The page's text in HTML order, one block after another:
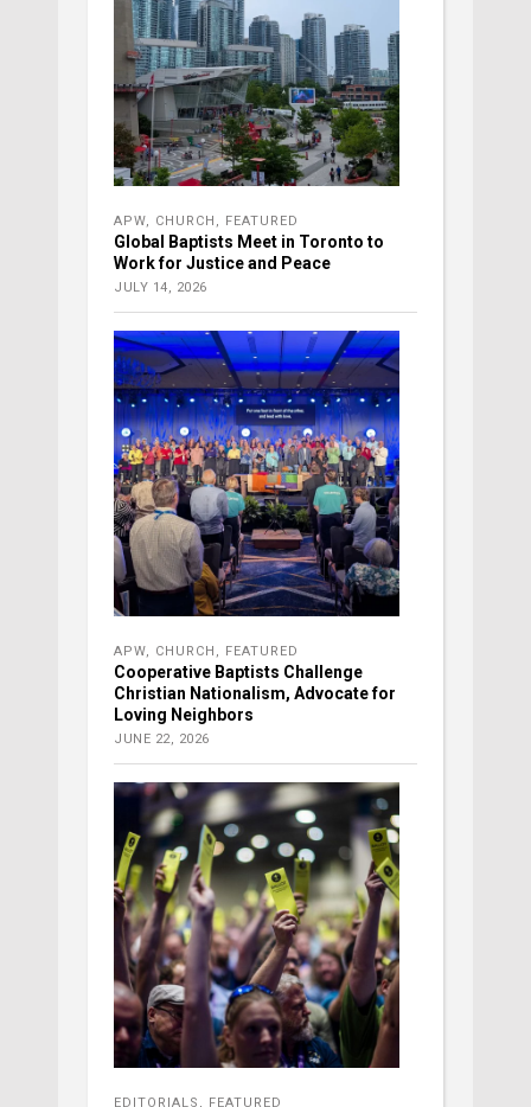
APW CHURCH FEATURED
Global Baptists Meet in Toronto to
Work for Justice and Peace
JULY 14, 2026
APW CHURCH FEATURED
Cooperative Baptists Challenge
Christian Nationalism, Advocate for
Loving Neighbors
JUNE 22, 2026
EDITORIALS FEATURED